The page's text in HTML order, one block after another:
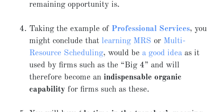
remaining opportunity is.
Taking the example of Professional Services, you
might conclude that learning MRS or Multi-
Resource Scheduling, would be a good idea as it
used by firms such as the “Big 4” and will
therefore become an indispensable organic
capability for firms such as these.